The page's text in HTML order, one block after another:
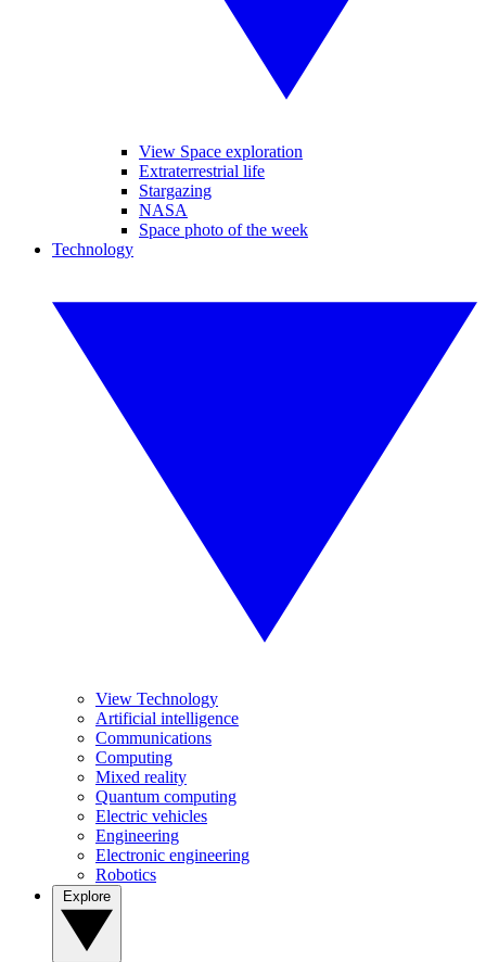
View Space exploration
Extraterrestrial life
Stargazing
NASA
Space photo of the week
Technology
View Technology
Artificial intelligence
Communications
Computing
Mixed reality
Quantum computing
Electric vehicles
Engineering
Electronic engineering
Robotics